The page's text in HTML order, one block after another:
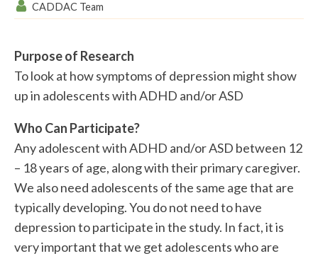
CADDAC Team
Purpose of Research
To look at how symptoms of depression might show
up in adolescents with ADHD and/or ASD
Who Can Participate?
Any adolescent with ADHD and/or ASD between 12
– 18 years of age, along with their primary caregiver.
We also need adolescents of the same age that are
typically developing. You do not need to have
depression to participate in the study. In fact, it is
very important that we get adolescents who are